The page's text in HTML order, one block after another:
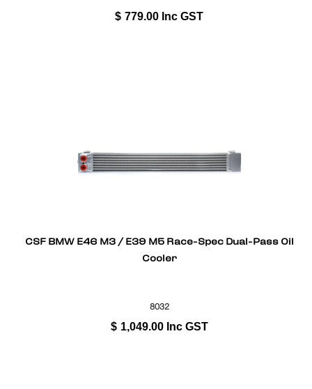
$ 779.00 Inc GST
CSF BMW E46 M3 / E39 M5 Race-Spec Dual-Pass Oil
Cooler
8032
$ 1,049.00 Inc GST